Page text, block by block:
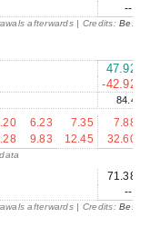
---
afterwards | Credits:
47.92
-42.92
84.4
6.23 7.35
7.88
9.83 12.45 32.60
71.38
---
afterwards | Credits: